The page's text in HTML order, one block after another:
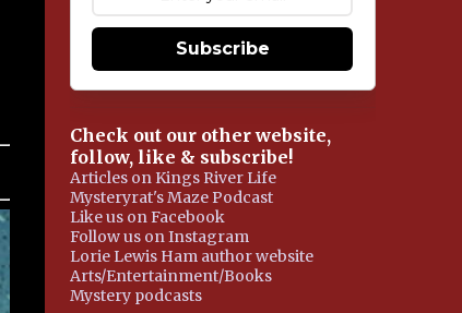
Subscribe
Check out our other website,
follow, like & subscribe!
Articles on Kings River Life
Mysteryrat's Maze Podcast
Like us on Facebook
Follow us on Instagram
Lorie Lewis Ham author website
Arts/Entertainment/Books
Mystery podcasts